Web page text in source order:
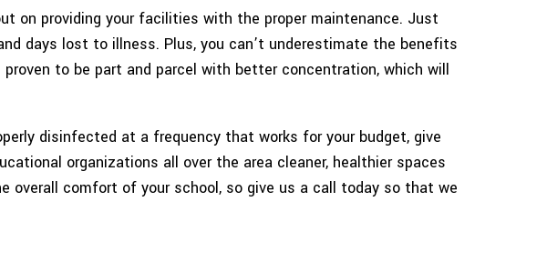
SHOPPING CENTER CLEANING
TILE AND GROUT CLEANING
on providing your facilities with the proper maintenance. Just
days lost to illness. Plus, you can’t underestimate the benefits
to be part and parcel with better concentration, which will
disinfected at a frequency that works for your budget, give
organizations all over the area cleaner, healthier spaces
overall comfort of your school, so give us a call today so that we